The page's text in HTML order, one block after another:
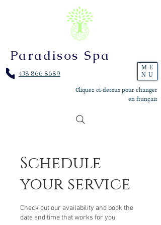
Cliquez ci-dessus pour changer
en français
Paradisos Spa
438 866 8689
ME
NU
Schedule
your service
Check out our availability and book the
date and time that works for you